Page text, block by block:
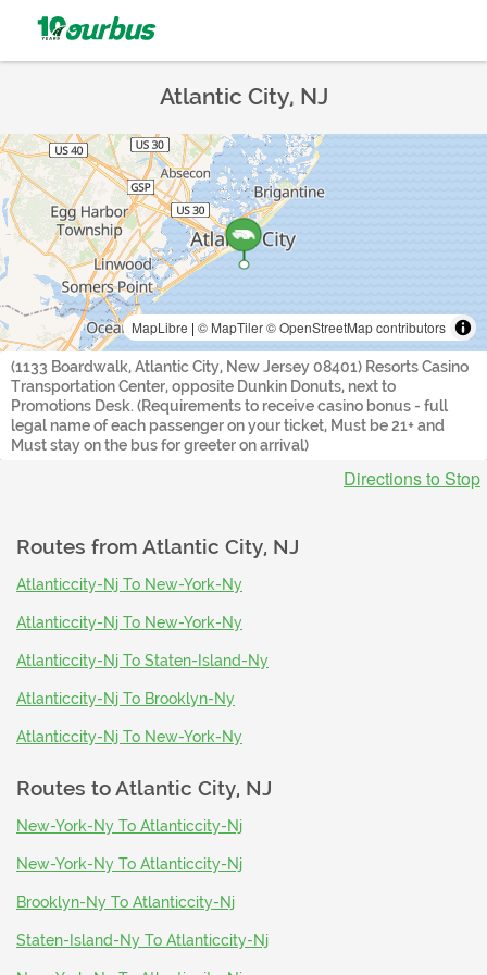
Atlantic City, NJ
MapLibre | © MapTiler© OpenStreetMap contributors
(1133 Boardwalk, Atlantic City, New Jersey 08401) Resorts Casino
Transportation Center, opposite Dunkin Donuts, next to
Promotions Desk. (Requirements to receive casino bonus - full
legal name of each passenger on your ticket, Must be 21+ and
Must stay on the bus for greeter on arrival)
Directions to Stop
Routes from Atlantic City, NJ
Atlanticcity-Nj To New-York-Ny
Atlanticcity-Nj To New-York-Ny
Atlanticcity-Nj To Staten-Island-Ny
Atlanticcity-Nj To Brooklyn-Ny
Atlanticcity-Nj To New-York-Ny
Routes toAtlantic City, NJ
New-York-Ny To Atlanticcity-Nj
New-York-Ny To Atlanticcity-Nj
Brooklyn-Ny To Atlanticcity-Nj
Staten-Island-Ny To Atlanticcity-Nj